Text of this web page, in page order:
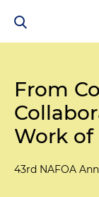
From
Work of
43rd NAFOA